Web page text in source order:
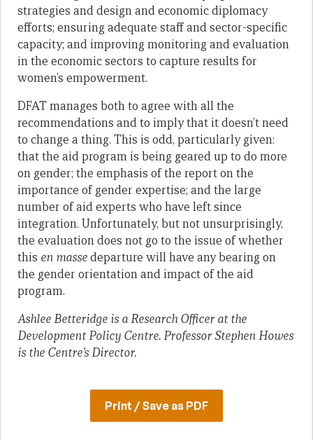
strategies and design and economic diplomacy
efforts; ensuring adequate staff and sector-specific
capacity; and improving monitoring and evaluation
in the economic sectors to capture results for
women’s empowerment.
DFAT manages both to agree with all the
recommendations and to imply that it doesn’t need
to change a thing. This is odd, particularly given:
that the aid program is being geared up to do more
on gender; the emphasis of the report on the
importance of gender expertise; and the large
number of aid experts who have left since
integration. Unfortunately, but not unsurprisingly,
the evaluation does not go to the issue of whether
this en massedeparture will have any bearing on
the gender orientation and impact of the aid
program.
Ashlee Betteridge is a Research Officer at the
Development Policy Centre. Professor Stephen Howes
is the Centre’s Director.
Print / Save as PDF